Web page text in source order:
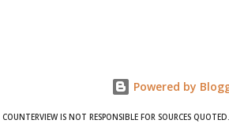
Powered by
COUNTERVIEW IS NOT RESPONSIBLE FOR SOURCES QUOTED.